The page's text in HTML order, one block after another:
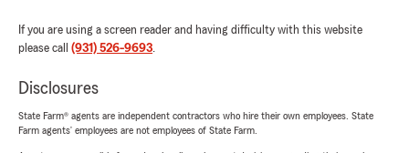
If you are using a screen reader and having difficulty with this website
please call (931) 526-9693.
Disclosures
State Farm® agents are independent contractors who hire their own employees. State
Farm agents’ employees are not employees of State Farm.